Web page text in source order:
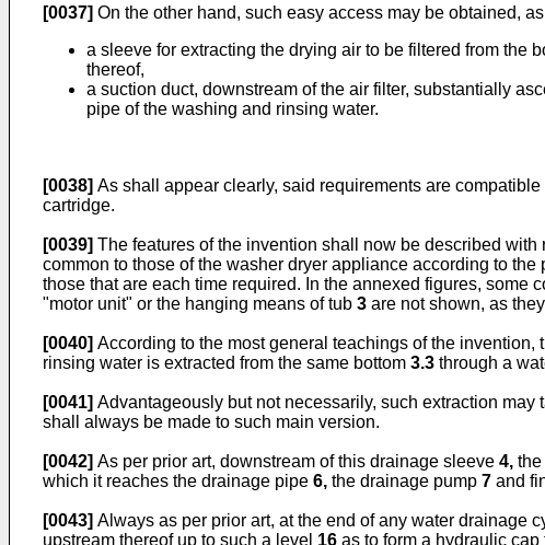
[0037] On the other hand, such easy access may be obtained,
a sleeve for extracting the drying air to be filtered from the
thereof,
a suction duct, downstream of the air filter, substantially
pipe of the washing and rinsing water.
[0038] As shall appear clearly, said requirements are
cartridge.
[0039] The features of the invention shall now be described with
common to those of the washer dryer appliance according to
those that are each time required. In the annexed figures, some
"motor unit" or the hanging means of tub 3 are not shown, as
[0040] According to the most general teachings of the invention,
rinsing water is extracted from the same bottom 3.3 through a
[0041] Advantageously but not necessarily, such extraction
shall always be made to such main version.
[0042] As per prior art, downstream of this drainage sleeve 4,
which it reaches the drainage pipe 6, the drainage pump 7 and
[0043] Always as per prior art, at the end of any water drainage
upstream thereof up to such a level 16 as to form a hydraulic